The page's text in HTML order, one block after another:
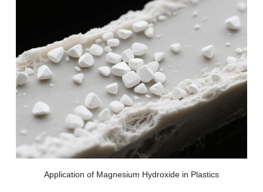
Application of Magnesium Hydroxide in Plastics